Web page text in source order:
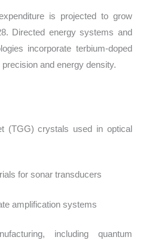
is projected to grow
Directed energy systems and
incorporate terbium-doped
and energy density.
(TGG) crystals used in optical
for sonar transducers
amplification systems
including quantum